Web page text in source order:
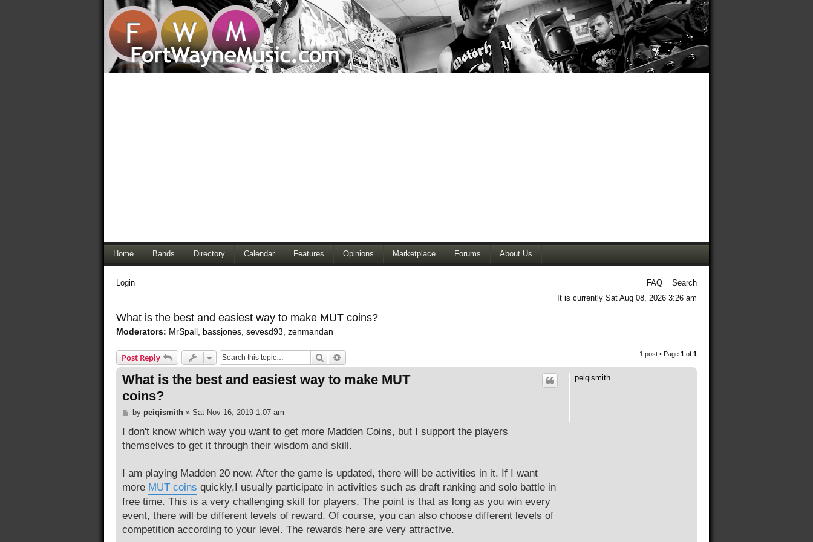
Home Bands Directory Calendar Features Opinions Marketplace Forums About Us
Login FAQ
Search
It is currently Sat Aug 08, 2026 3:26 am
What is the best and easiest way to make MUT coins?
Moderators: MrSpall bassjones sevesd93 zenmandan
Post Reply Search 1 post • Page 1 of 1
peiqismith
What is the best and easiest way to make MUT
coins?
P
s
by peiqismith» Sat Nov 16, 2019 1:07 am
I don't know which way you want to get more Madden Coins, but I support the players
themselves to get it through their wisdom and skill.
I am playing Madden 20 now. After the game is updated, there will be activities in it. If I want
more MUT coins quickly,I usually participate in activities such as draft ranking and solo battle in
free time. This is a very challenging skill for players. The point is that as long as you win every
event, there will be different levels of reward. Of course, you can also choose different levels of
competition according to your level. The rewards here are very attractive.